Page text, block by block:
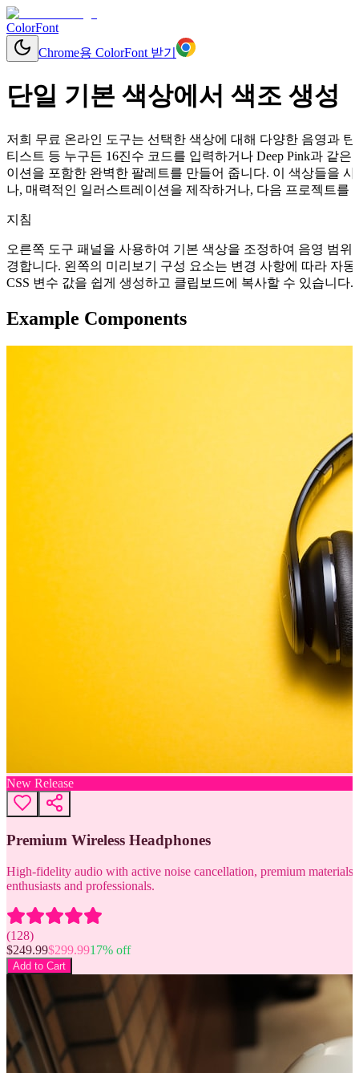
ColorFont
Chrome용 ColorFont 받기
단일 기본 색상에서 색조 생성
저희 무료 온라인 도구는 선택한 색상에 대해 다양한 음영과
티스트 등 누구든 16진수 코드를 입력하거나 Deep Pink과 같
이션을 포함한 완벽한 팔레트를 만들어 줍니다. 이 색상들을
나, 매력적인 일러스트레이션을 제작하거나, 다음 프로젝트를
지침
오른쪽 도구 패널을 사용하여 기본 색상을 조정하여 음영 범
경합니다. 왼쪽의 미리보기 구성 요소는 변경 사항에 따라 자
CSS 변수 값을 쉽게 생성하고 클립보드에 복사할 수 있습니다.
Example Components
New Release
Premium Wireless Headphones
High-fidelity audio with active noise cancellation, premium
enthusiasts and professionals.
(128)
$249.99$299.9917% off
Add to Cart